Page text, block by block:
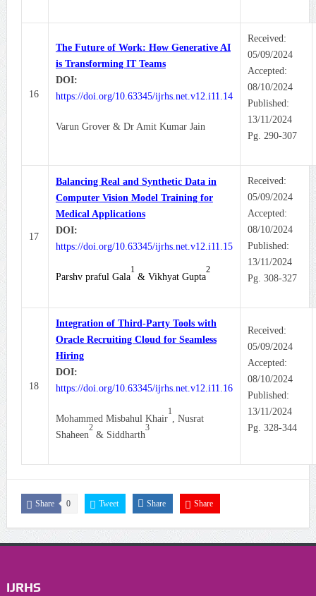
16
The Future of Work: How Generative AI
is Transforming IT Teams
DOI:
https://doi.org/10.63345/ijrhs.net.v12.i11.14
Varun Grover & Dr Amit Kumar Jain
Received:
05/09/2024
Accepted:
08/10/2024
Published:
13/11/2024
Pg. 290-307
17
Balancing Real and Synthetic Data in
Computer Vision Model Training for
Medical Applications
DOI:
https://doi.org/10.63345/ijrhs.net.v12.i11.15
Parshv praful Gala
1
& Vikhyat Gupta
2
Received:
05/09/2024
Accepted:
08/10/2024
Published:
13/11/2024
Pg. 308-327
18
Integration of Third-Party Tools with
Oracle Recruiting Cloud for Seamless
Hiring
DOI:
https://doi.org/10.63345/ijrhs.net.v12.i11.16
Mohammed Misbahul Khair
1
, Nusrat
Shaheen
2
& Siddharth
3
Received:
05/09/2024
Accepted:
08/10/2024
Published:
13/11/2024
Pg. 328-344
Share 0 Tweet Share Share
IJRHS